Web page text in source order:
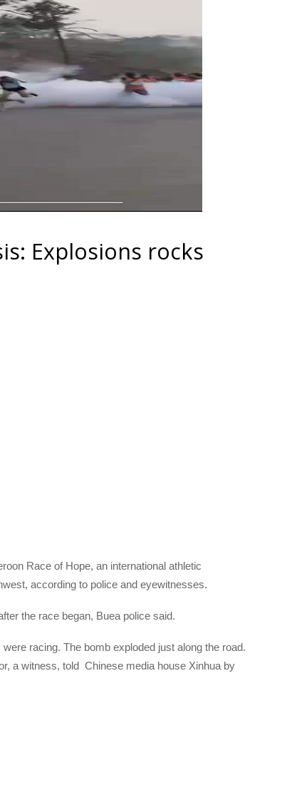
Explosions rocks
Race of Hope, an international athletic
according to police and eyewitnesses.
the race began, Buea police said.
racing. The bomb exploded just along the road.
a witness, told Chinese media house Xinhua by